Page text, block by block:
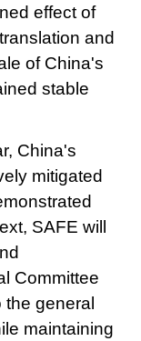
effect of
and
of China's
stable
China's
mitigated
SAFE will
Committee
the general
maintaining